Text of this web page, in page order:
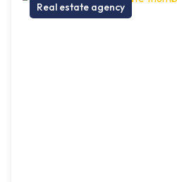
Real estate agency